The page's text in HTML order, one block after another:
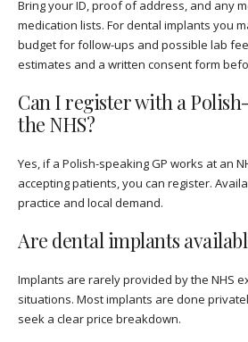
Bring your ID, proof of address, and any
medication lists. For dental implants you
budget for follow-ups and possible lab
estimates and a written consent form
Can I register with a
the NHS?
Yes, if a Polish-speaking GP works at an
accepting patients, you can register.
practice and local demand.
Are dental implants
Implants are rarely provided by the NHS
situations. Most implants are done
seek a clear price breakdown.